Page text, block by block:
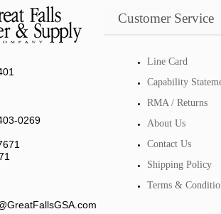
0269
Customer Service
Line Card
Capability
RMA / Returns
About Us
Contact Us
Shipping Policy
Terms &